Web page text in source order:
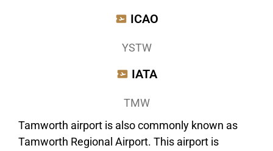
ICAO
YSTW
IATA
TMW
Tamworth airport is also commonly known as
Tamworth Regional Airport. This airport is